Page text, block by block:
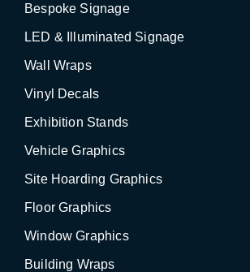
Bespoke Signage
LED & Illuminated Signage
Wall Wraps
Vinyl Decals
Exhibition Stands
Vehicle Graphics
Site Hoarding Graphics
Floor Graphics
Window Graphics
Building Wraps